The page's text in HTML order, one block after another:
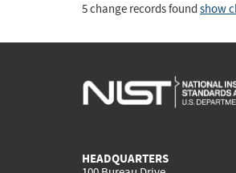
5 change records found show
HEADQUARTERS